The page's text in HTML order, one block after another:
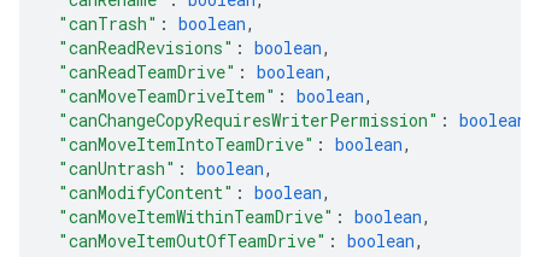
"canTrash" : boolean,
"canReadRevisions" : boolean,
"canReadTeamDrive" : boolean,
"canMoveTeamDriveItem" : boolean,
"canChangeCopyRequiresWriterPermission" : boolean
"canMoveItemIntoTeamDrive" : boolean,
"canUntrash" : boolean,
"canModifyContent" : boolean,
"canMoveItemWithinTeamDrive" : boolean,
"canMoveItemOutOfTeamDrive" : boolean,